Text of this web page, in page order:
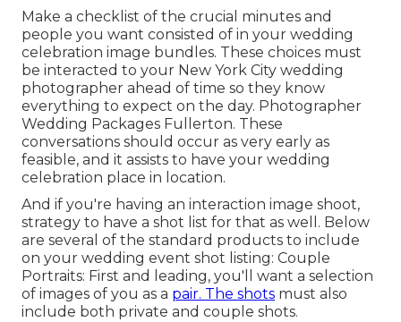
Make a checklist of the crucial minutes and
people you want consisted of in your wedding
celebration image bundles. These choices must
be interacted to your New York City wedding
photographer ahead of time so they know
everything to expect on the day. Photographer
Wedding Packages Fullerton. These
conversations should occur as very early as
feasible, and it assists to have your wedding
celebration place in location.
And if you're having an interaction image shoot,
strategy to have a shot list for that as well. Below
are several of the standard products to include
on your wedding event shot listing: Couple
Portraits: First and leading, you'll want a selection
of images of you as a pair. The shots must also
include both private and couple shots.